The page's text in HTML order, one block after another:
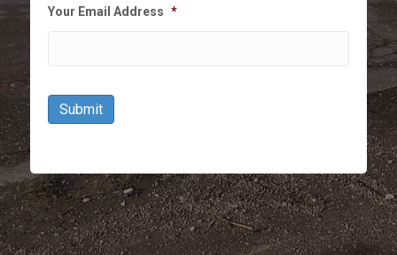
Your Email Address *
Submit